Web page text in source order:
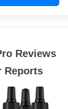
Reviews
Reports